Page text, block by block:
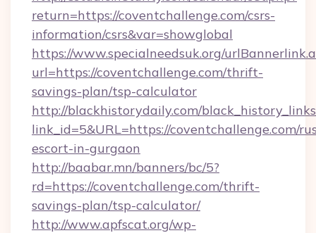
return=https://coventchallenge.com/csrs-
information/csrs&var=showglobal
https://www.specialneedsuk.org/
url=https://coventchallenge.com/thrift-
savings-plan/tsp-calculator
http://blackhistorydaily.com/
link_id=5&URL=https://coventchallenge.com/
escort-in-gurgaon
http://baabar.mn/banners/bc/5?
rd=https://coventchallenge.com/thrift-
savings-plan/tsp-calculator/
http://www.apfscat.org/wp-